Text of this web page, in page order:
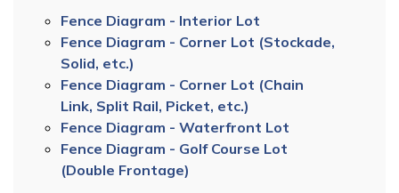
Fence Diagram - Interior Lot
Fence Diagram - Corner Lot (Stockade,
Solid, etc.)
Fence Diagram - Corner Lot (Chain
Link, Split Rail, Picket, etc.)
Fence Diagram - Waterfront Lot
Fence Diagram - Golf Course Lot
(Double Frontage)